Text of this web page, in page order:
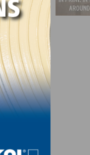
will
They
by
a